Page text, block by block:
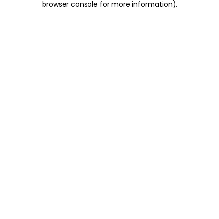
browser console for more information).